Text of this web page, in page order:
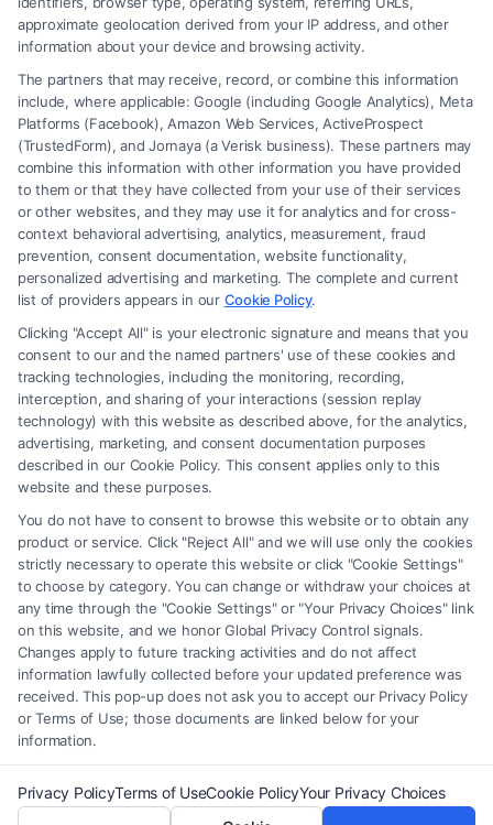
Fair Settlement After Accident: Proven Steps
to Maximize
Legal Campaign Disclaimer: FreeLegalCaseReview (the “Site”) is not a
law firm and not a lawyer referral service; nor is it a substitute for hiring
an attorney or law firm. Any information displayed or provided on the
Site is for personal use only. This Site offers no legal, business, or tax
advice, recommendations, mediation or counseling in connection with
any legal matter, under any circumstances, and nothing we do and no
element of the Site or the Site’s call connect functionality ("Call Service")
should be construed as such. Some of the attorneys, law firms and legal
service providers (collectively, "Third Party Legal Professionals") are
accessible via the Call Service by virtue of their payment of a fee to
promote their respective services to users of the Call Service and should
be considered as advertising. This Site does not endorse or recommend
any participating Third-Party Legal Professionals. Your use of the Site
or Call Service is not intended to create, and any information submitted
to the Site and/or any electronic or other communication sent to the Site
will not create a contract for representation or an attorney-client
relationship between you and these Site or any of the Third Party Legal
Professionals.
Your Privacy Choices Terms Privacy Policy Data Broker| Accessibility
Contact Us|Privacy Request|Cookie Policy|Sitemap
approximate geolocation derived from your IP address, and other
information about your device and browsing activity.
The partners that may receive, record, or combine this information
include, where applicable: Google (including Google Analytics), Meta
Platforms (Facebook), Amazon Web Services, ActiveProspect
(TrustedForm), and Jornaya (a Verisk business). These partners may
combine this information with other information you have provided
to them or that they have collected from your use of their services
or other websites, and they may use it for analytics and for cross-
context behavioral advertising, analytics, measurement, fraud
prevention, consent documentation, website functionality,
personalized advertising and marketing. The complete and current
list of providers appears in our Cookie Policy.
Clicking "Accept All" is your electronic signature and means that you
consent to our and the named partners' use of these cookies and
tracking technologies, including the monitoring, recording,
interception, and sharing of your interactions (session replay
technology) with this website as described above, for the analytics,
advertising, marketing, and consent documentation purposes
described in our Cookie Policy. This consent applies only to this
website and these purposes.
You do not have to consent to browse this website or to obtain any
product or service. Click "Reject All" and we will use only the cookies
strictly necessary to operate this website or click "Cookie Settings"
to choose by category. You can change or withdraw your choices at
any time through the "Cookie Settings" or "Your Privacy Choices" link
on this website, and we honor Global Privacy Control signals.
Changes apply to future tracking activities and do not affect
information lawfully collected before your updated preference was
received. This pop-up does not ask you to accept our Privacy Policy
or Terms of Use; those documents are linked below for your
information.
Privacy PolicyTerms of UseCookie PolicyYour Privacy Choices